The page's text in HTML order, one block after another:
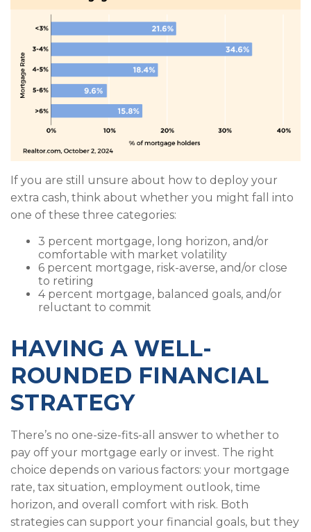
If you are still unsure about how to deploy your
extra cash, think about whether you might fall into
one of these three categories:
3 percent mortgage, long horizon, and/or
comfortable with market volatility
6 percent mortgage, risk-averse, and/or close
to retiring
4 percent mortgage, balanced goals, and/or
reluctant to commit
HAVING A WELL-
ROUNDED FINANCIAL
STRATEGY
There’s no one-size-fits-all answer to whether to
pay off your mortgage early or invest. The right
choice depends on various factors: your mortgage
rate, tax situation, employment outlook, time
horizon, and overall comfort with risk. Both
strategies can support your financial goals, but they